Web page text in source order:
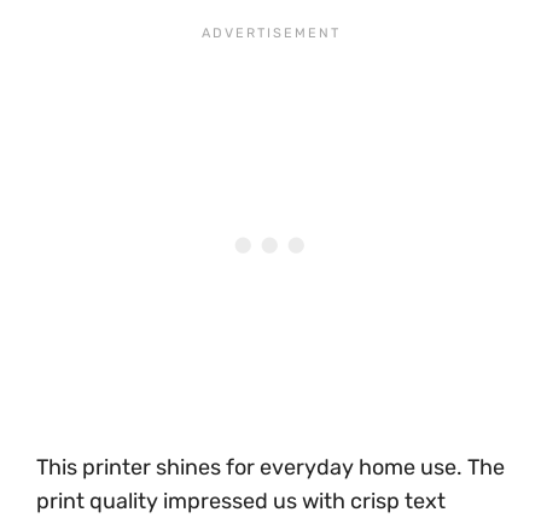
This printer shines for everyday home use. The
print quality impressed us with crisp text